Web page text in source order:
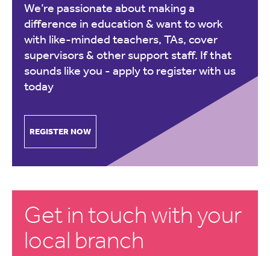
We’re passionate about making a
difference in education & want to work
with like-minded teachers, TAs, cover
supervisors & other support staff. If that
sounds like you - apply to register with us
today
REGISTER NOW
Get in touch with your
local branch